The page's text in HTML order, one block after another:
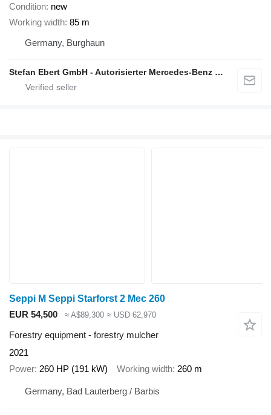
Condition new
Working width 85 m
Germany, Burghaun
Stefan Ebert GmbH - Autorisierter Mercedes-Benz Servicepartner
Seppi M Seppi Starforst 2 Mec 260
EUR 54,500
≈ A$89,300 ≈ USD 62,970
Forestry equipment - forestry mulcher
2021
Power 260 HP (191 kW) Working width 260 m
Germany, Bad Lauterberg / Barbis